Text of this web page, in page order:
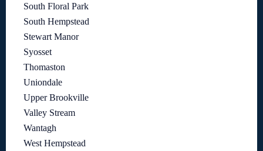
South Floral Park
South Hempstead
Stewart Manor
Syosset
Thomaston
Uniondale
Upper Brookville
Valley Stream
Wantagh
West Hempstead